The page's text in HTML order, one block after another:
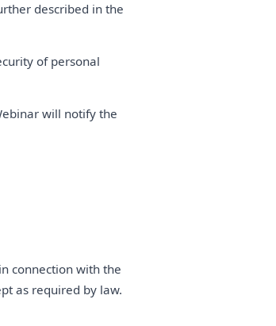
described in the
of personal
will notify the
connection with the
as required by law.